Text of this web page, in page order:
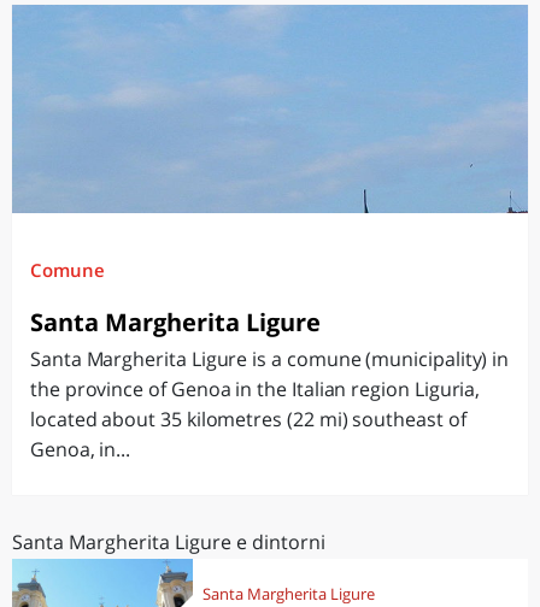
Comune
Santa Margherita Ligure
Santa Margherita Ligure is a comune (municipality) in
the province of Genoa in the Italian region Liguria,
located about 35 kilometres (22 mi) southeast of
Genoa, in...
Santa Margherita Ligure e dintorni
Santa Margherita Ligure